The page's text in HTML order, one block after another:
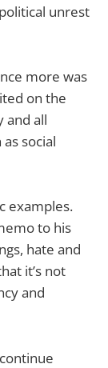
unrest
more was
on the
and all
social
examples.
to his
hate and
it’s not
and